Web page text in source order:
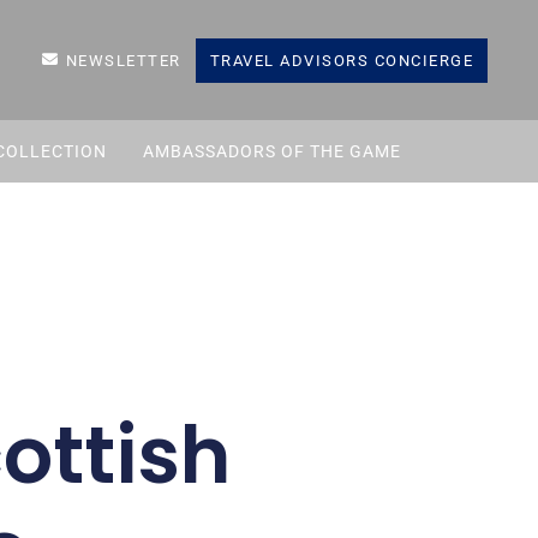
NEWSLETTER TRAVEL ADVISORS CONCIERGE
AMBASSADORS OF THE GAME